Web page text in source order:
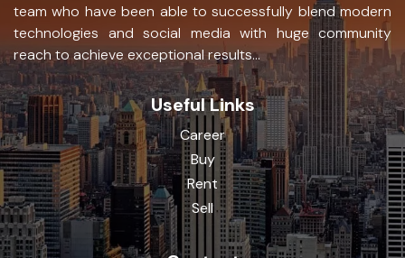
team who have been able to successfully blend modern
technologies and social media with huge community
reach to achieve exceptional results...
Useful Links
Career
Buy
Rent
Sell